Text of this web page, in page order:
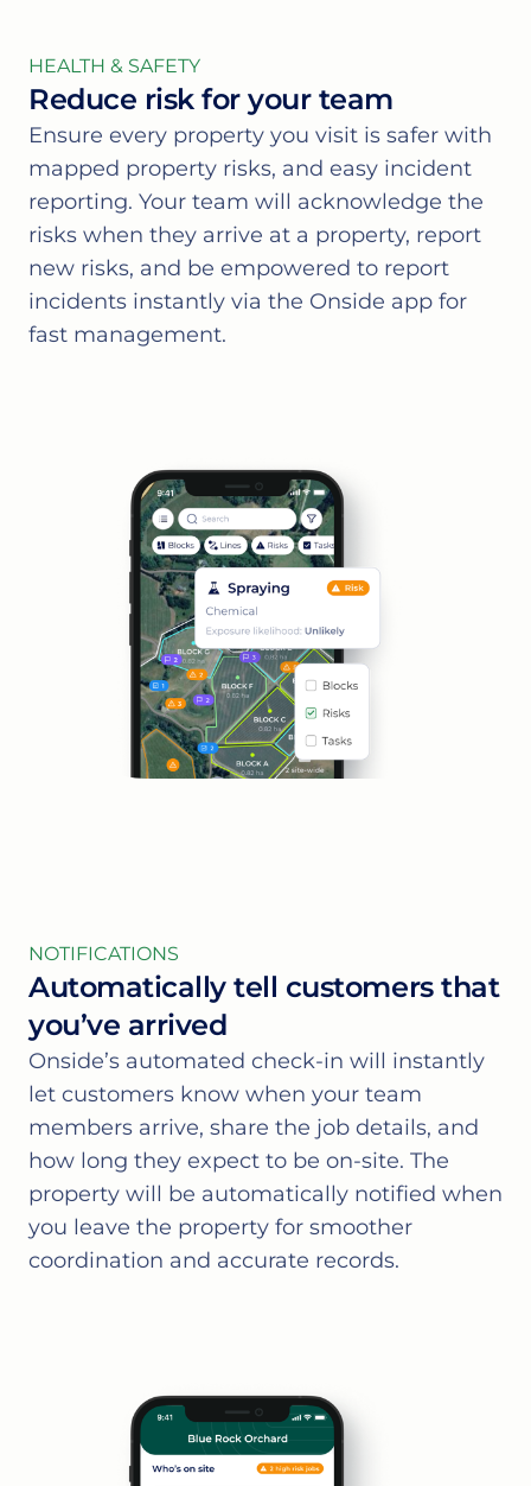
HEALTH & SAFETY
Reduce risk for your team
Ensure every property you visit is safer with
mapped property risks, and easy incident
reporting. Your team will acknowledge the
risks when they arrive at a property, report
new risks, and be empowered to report
incidents instantly via the Onside app for
fast management.
NOTIFICATIONS
Automatically tell customers that
you’ve arrived
Onside’s automated check-in will instantly
let customers know when your team
members arrive, share the job details, and
how long they expect to be on-site. The
property will be automatically notified when
you leave the property for smoother
coordination and accurate records.